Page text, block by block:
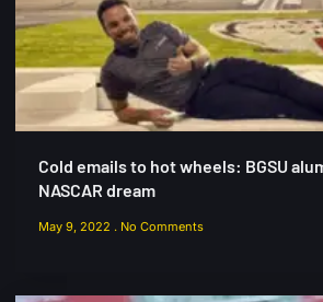
Cold emails to hot wheels: BGSU
NASCAR dream
May 9, 2022 No Comments